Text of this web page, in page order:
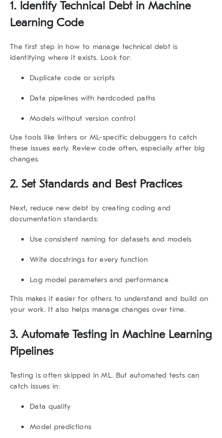
1. Identify Technical Debt in Machine
Learning Code
The first step in how to manage technical debtis
identifying where it exists. Look for:
Duplicate code or scripts
Data pipelines with hardcoded paths
Models without version control
Use tools like linters or ML-specific debuggers to catch
these issues early. Review code often, especially after big
changes.
2. Set Standards and Best Practices
Next, reduce new debt by creating coding and
documentation standards:
Use consistent naming for datasets and models
Write docstrings for every function
Log model parameters and performance
This makes it easier for others to understand and build on
your work. It also helps manage changes over time.
3. Automate Testing in Machine Learning
Pipelines
Testing is often skipped in ML. But automated tests can
catch issues in:
Data quality
Model predictions